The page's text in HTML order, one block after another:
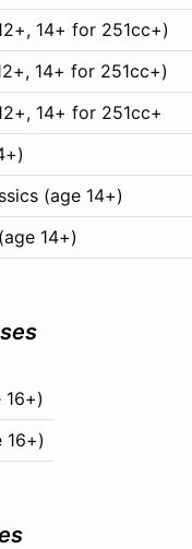
12+, 14+ for 251cc+)
14+ for 251cc+)
14+ for 251cc+
(age 14+)
14+)
16+)